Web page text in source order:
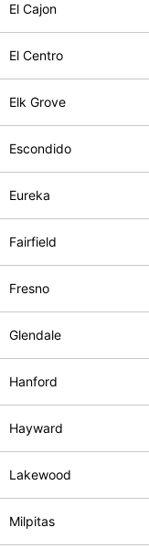
El Cajon
El Centro
Elk Grove
Escondido
Eureka
Fairfield
Fresno
Glendale
Hanford
Hayward
Lakewood
Milpitas